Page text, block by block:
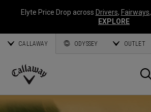
Elyte Price Drop across Drivers, Fairways,
EXPLORE
CALLAWAY ODYSSEY OUTLET
Callaway
Golf